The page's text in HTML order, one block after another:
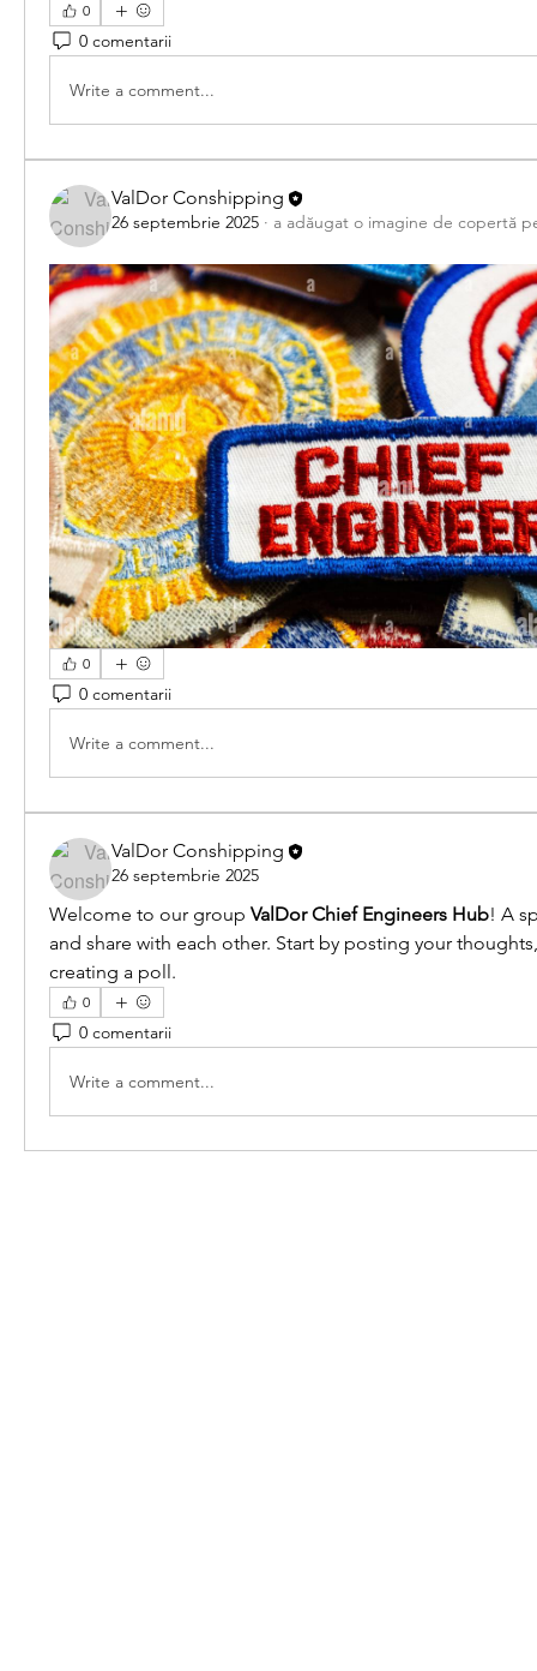
0
0 comentarii
Write a comment...
ValDor Conshipping
26 septembrie 2025 · a adăugat o imagine de copertă
0
0 comentarii
Write a comment...
ValDor Conshipping
26 septembrie 2025
Welcome to our group ValDor Chief Engineers Hub! A
and share with each other. Start by posting your
creating a poll.
0
0 comentarii
Write a comment...